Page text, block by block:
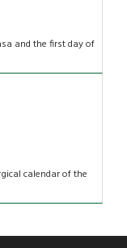
and the first day of
calendar of the